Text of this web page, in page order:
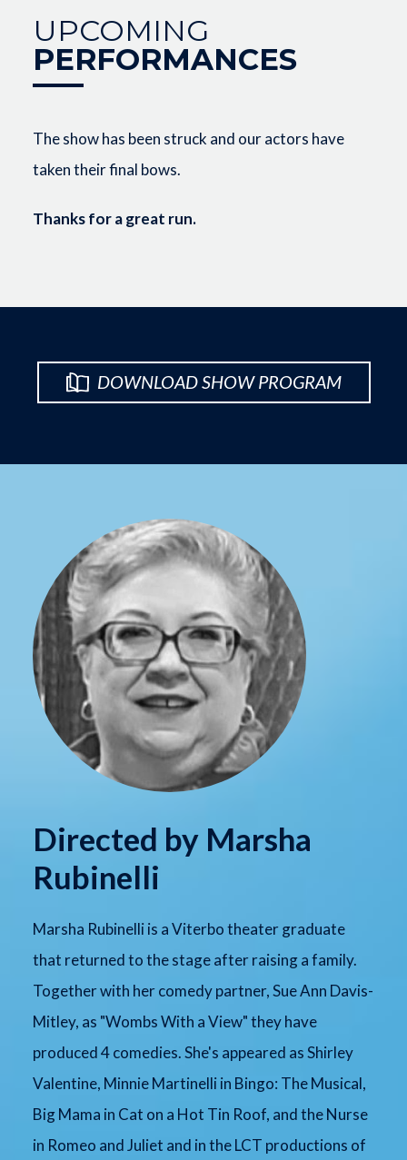
UPCOMING
PERFORMANCES
The show has been struck and our actors have
taken their final bows.
Thanks for a great run.
DOWNLOAD SHOW PROGRAM
Directed by Marsha
Rubinelli
Marsha Rubinelli is a Viterbo theater graduate
that returned to the stage after raising a family.
Together with her comedy partner, Sue Ann Davis-
Mitley, as "Wombs With a View" they have
produced 4 comedies. She's appeared as Shirley
Valentine, Minnie Martinelli in Bingo: The Musical,
Big Mama in Cat on a Hot Tin Roof, and the Nurse
in Romeo and Juliet and in the LCT productions of